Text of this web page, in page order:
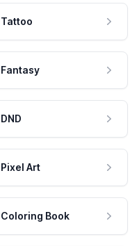
Tattoo
Fantasy
DND
Pixel Art
Coloring Book